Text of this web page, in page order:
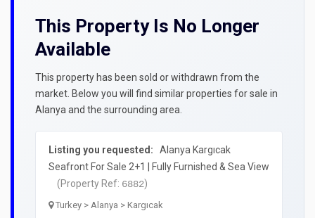
This Property Is No Longer
Available
This property has been sold or withdrawn from the
market. Below you will find similar properties for sale in
Alanya and the surrounding area.
Listing you requested:
Alanya Kargıcak
Seafront For Sale 2+1 | Fully Furnished & Sea View
(Property Ref: 6882)
Turkey > Alanya > Kargıcak